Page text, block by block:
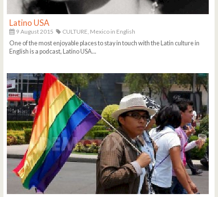
Latino USA
9 August 2015 CULTURE, Mexico in English
One of the most enjoyable places to stay in touch with the Latin culture in
English is a podcast, Latino USA...